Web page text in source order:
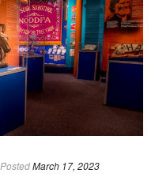
PostedMarch 17, 2023